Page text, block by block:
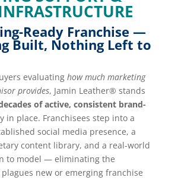
Ready Franchise —
Built, Nothing Left to
evaluating how much marketing
provides, Jamin Leather® stands
of active, consistent brand-
in place. Franchisees step into a
social media presence, a
content library, and a real-world
to model — eliminating the
new or emerging franchise